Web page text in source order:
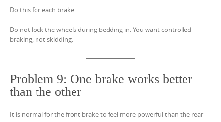
Do this for each brake.
Do not lock the wheels during bedding in. You want controlled
braking, not skidding.
Problem 9: One brake works better
than the other
It is normal for the front brake to feel more powerful than the rear